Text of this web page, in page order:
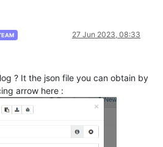
27 Jun 2023, 08:33
? It the json file you can obtain by
arrow here :